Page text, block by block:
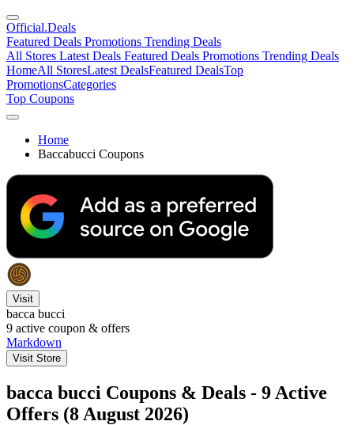
Official.Deals
Featured Deals Promotions Trending Deals
All Stores Latest Deals Featured Deals Promotions Trending Deals
HomeAll StoresLatest DealsFeatured DealsTop
PromotionsCategories
Top Coupons
Home
Baccabucci Coupons
Visit
bacca bucci
9 active coupon & offers
Markdown
Visit Store
bacca bucci Coupons & Deals - 9 Active
Offers (8 August 2026)